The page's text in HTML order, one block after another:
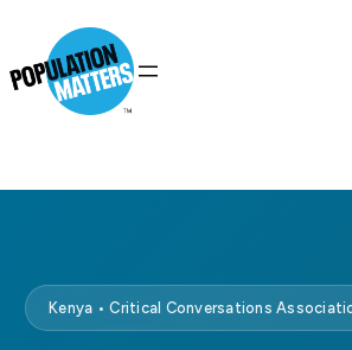
Kenya • Critical Conversations